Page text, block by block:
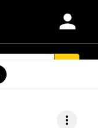
person
more_vert